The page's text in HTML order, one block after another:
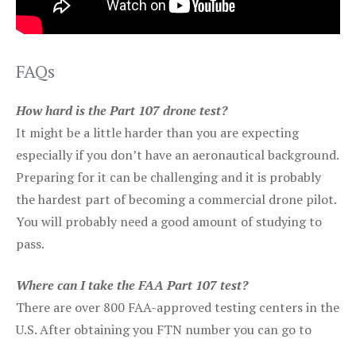
FAQs
How hard is the Part 107 drone test?
It might be a little harder than you are expecting
especially if you don’t have an aeronautical background.
Preparing for it can be challenging and it is probably
the hardest part of becoming a commercial drone pilot.
You will probably need a good amount of studying to
pass.
Where can I take the FAA Part 107 test?
There are over 800 FAA-approved testing centers in the
U.S. After obtaining you FTN number you can go to